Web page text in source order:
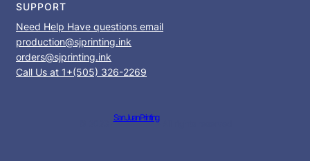
SUPPORT
Need Help Have questions email
production@sjprinting.ink
orders@sjprinting.ink
Call Us at 1+(505) 326-2269
© 2023 ·
San Juan Printing
· All rights reserved